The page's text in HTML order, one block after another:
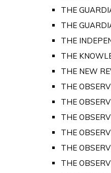
THE
THE
THE
THE
THE NEW
THE
THE
THE
THE
THE
THE